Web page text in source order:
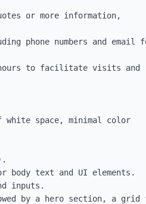
or more information,
phone numbers and email
hours to facilitate visits and
space, minimal color
body text and UI elements.
inputs.
by a hero section, a grid